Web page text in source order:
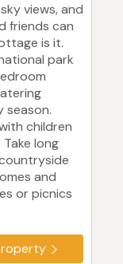
views, and
friends can
is it.
park
season.
children
long
and
or picnics